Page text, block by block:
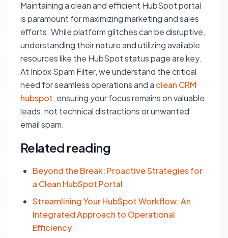
Maintaining a clean and efficient HubSpot portal
is paramount for maximizing marketing and sales
efforts. While platform glitches can be disruptive,
understanding their nature and utilizing available
resources like the HubSpot status page are key.
At Inbox Spam Filter, we understand the critical
need for seamless operations and a clean CRM
hubspot, ensuring your focus remains on valuable
leads, not technical distractions or unwanted
email spam.
Related reading
Beyond the Break: Proactive Strategies for
a Clean HubSpot Portal
Streamlining Your HubSpot Workflow: An
Integrated Approach to Operational
Efficiency